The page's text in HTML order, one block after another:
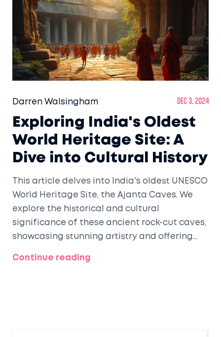
Darren Walsingham Dec 3, 2024
Exploring India's Oldest
World Heritage Site: A
Dive into Cultural History
This article delves into India's oldest UNESCO
World Heritage Site, the Ajanta Caves. We
explore the historical and cultural
significance of these ancient rock-cut caves,
showcasing stunning artistry and offering
captivating facts and helpful tips, readers
Continue reading